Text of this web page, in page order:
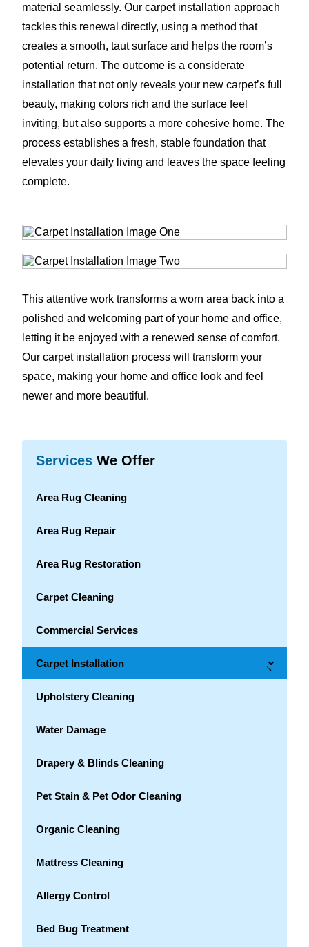
material seamlessly. Our carpet installation approach
tackles this renewal directly, using a method that
creates a smooth, taut surface and helps the room’s
potential return. The outcome is a considerate
installation that not only reveals your new carpet’s full
beauty, making colors rich and the surface feel
inviting, but also supports a more cohesive home. The
process establishes a fresh, stable foundation that
elevates your daily living and leaves the space feeling
complete.
This attentive work transforms a worn area back into a
polished and welcoming part of your home and office,
letting it be enjoyed with a renewed sense of comfort.
Our carpet installation process will transform your
space, making your home and office look and feel
newer and more beautiful.
Services We Offer
Area Rug Cleaning
Area Rug Repair
Area Rug Restoration
Carpet Cleaning
Commercial Services
Carpet Installation →
Upholstery Cleaning
Water Damage
Drapery & Blinds Cleaning
Pet Stain & Pet Odor Cleaning
Organic Cleaning
Mattress Cleaning
Allergy Control
Bed Bug Treatment